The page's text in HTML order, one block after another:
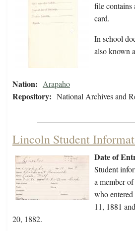
file contains
card.
In school
also known
Nation: Arapaho
Repository: National Archives and
Lincoln Student
Date of
Student
a member
who
11, 1881
20, 1882.